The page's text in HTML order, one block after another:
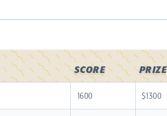
SCORE PRIZE
1600 $1300